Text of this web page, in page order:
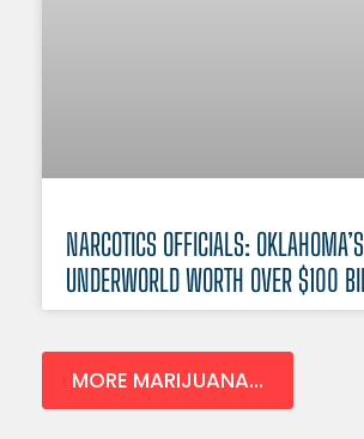
NARCOTICS OFFICIALS:
UNDERWORLD WORTH OVER $100
MORE MARIJUANA...